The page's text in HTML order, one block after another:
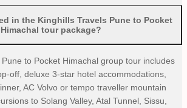
in the Kinghills Travels Pune to Pocket
Himachal tour package?
to Pocket Himachal group tour includes
off, deluxe 3-star hotel accommodations,
AC Volvo or tempo traveller mountain
to Solang Valley, Atal Tunnel, Sissu,